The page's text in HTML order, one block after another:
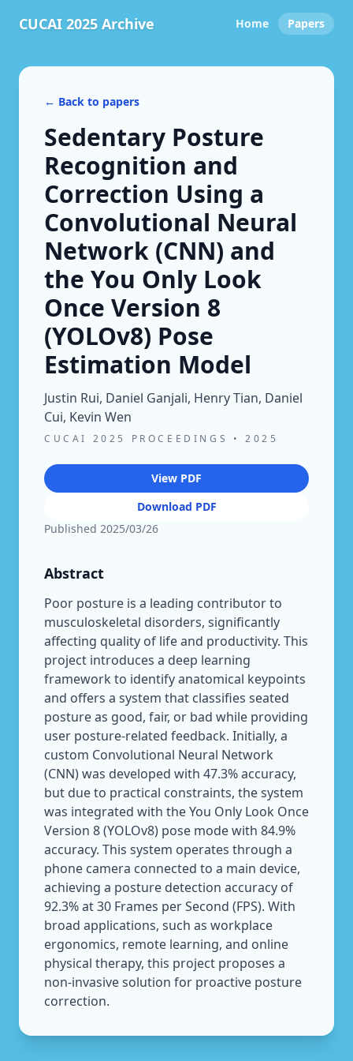
CUCAI 2025 Archive Home Papers
← Back to papers
Sedentary Posture
Recognition and
Correction Using a
Convolutional Neural
Network (CNN) and
the You Only Look
Once Version 8
(YOLOv8) Pose
Estimation Model
Justin Rui, Daniel Ganjali, Henry Tian, Daniel
Cui, Kevin Wen
CUCAI 2025 PROCEEDINGS •2025
View PDF
Download PDF
Published 2025/03/26
Abstract
Poor posture is a leading contributor to
musculoskeletal disorders, significantly
affecting quality of life and productivity. This
project introduces a deep learning
framework to identify anatomical keypoints
and offers a system that classifies seated
posture as good, fair, or bad while providing
user posture-related feedback. Initially, a
custom Convolutional Neural Network
(CNN) was developed with 47.3% accuracy,
but due to practical constraints, the system
was integrated with the You Only Look Once
Version 8 (YOLOv8) pose mode with 84.9%
accuracy. This system operates through a
phone camera connected to a main device,
achieving a posture detection accuracy of
92.3% at 30 Frames per Second (FPS). With
broad applications, such as workplace
ergonomics, remote learning, and online
physical therapy, this project proposes a
non-invasive solution for proactive posture
correction.